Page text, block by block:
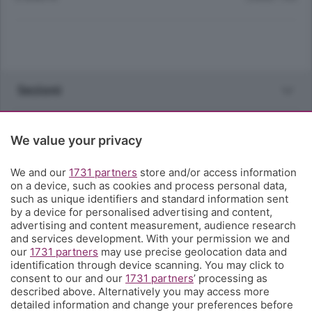
Sezioni
Territorio
Servizi
Chi Siamo
Community
We value your privacy
We and our 1731 partners store and/or access information
on a device, such as cookies and process personal data,
such as unique identifiers and standard information sent
by a device for personalised advertising and content,
advertising and content measurement, audience research
and services development. With your permission we and
our 1731 partners may use precise geolocation data and
identification through device scanning. You may click to
consent to our and our 1731 partners’ processing as
described above. Alternatively you may access more
detailed information and change your preferences before